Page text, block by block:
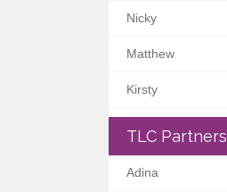
Nicky
Matthew
Kirsty
TLC Partners
Adina